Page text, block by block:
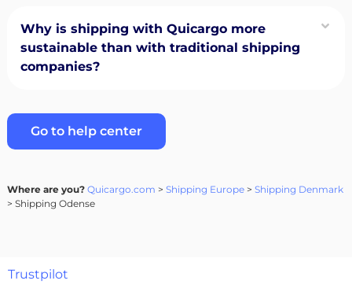
Why is shipping with Quicargo more
sustainable than with traditional shipping
companies?
Go to help center
Where are you? Quicargo.com > Shipping Europe> Shipping Denmark
> Shipping Odense
Trustpilot